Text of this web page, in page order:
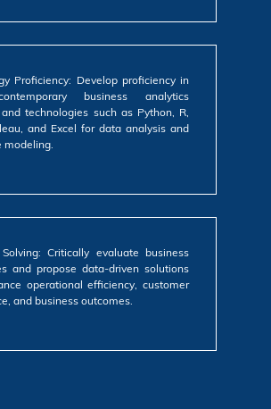
Proficiency: Develop proficiency in
business analytics
technologies such as Python, R,
and Excel for data analysis and
modeling.
Critically evaluate business
and propose data-driven solutions
operational efficiency, customer
and business outcomes.